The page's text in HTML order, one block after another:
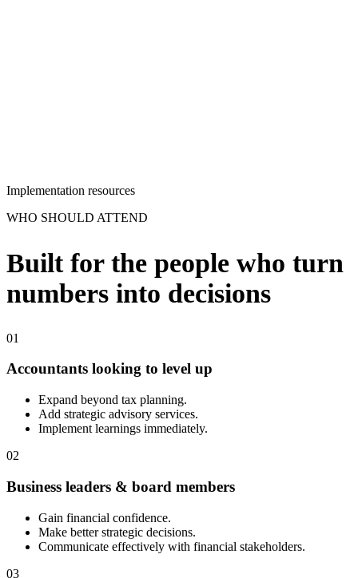
Implementation resources
WHO SHOULD ATTEND
Built for the people who turn
numbers into decisions
01
Accountants looking to level up
Expand beyond tax planning.
Add strategic advisory services.
Implement learnings immediately.
02
Business leaders & board members
Gain financial confidence.
Make better strategic decisions.
Communicate effectively with financial stakeholders.
03